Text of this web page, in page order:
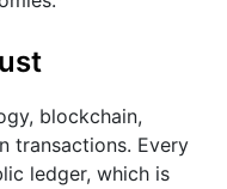
blockchain,
transactions. Every
ledger, which is